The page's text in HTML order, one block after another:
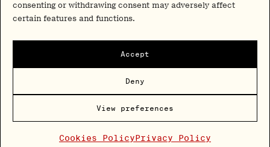
consenting or withdrawing consent may adversely affect
certain features and functions.
Accept
Deny
View preferences
Cookies PolicyPrivacy Policy
Feed
Pα+
Stay Up to Date
Psy Alpha Ltd is a company registered in England and Wales (16989109)
PSYCHEDELIC ALPHA ® is a registered mark in the U.S. (Reg. No.